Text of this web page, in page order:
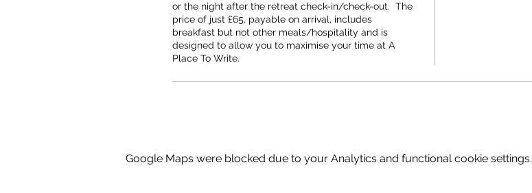
or the night after the retreat check-in/check-out.  The
price of just £65, payable on arrival, includes
breakfast but not other meals/hospitality and is
designed to allow you to maximise your time at A
Place To Write.
Google Maps were blocked due to your Analytics and functional cookie settings.